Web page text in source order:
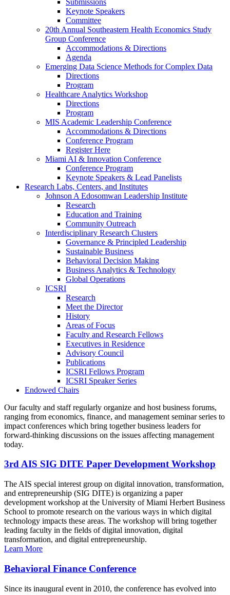
Keynote Speakers
Committee
20th Annual Southeastern Health Economics Study
Group Conference
Accommodations & Directions
Agenda
Emerging Data Science Methods for Complex Data
Directions
Program
Healthcare Analytics Workshop
Directions
Program
MIS Academic Leadership Conference
Accommodations & Directions
Conference Program
Register Here
Miami AI & Innovation Conference
Conference Program
Keynote Speakers & Lead Panelists
Research Labs, Centers, and Institutes
Johnson A Edosomwan Leadership Institute
Research
Education and Training
Community Outreach
Interdisciplinary Research Clusters
Governance & Principled Leadership
Sustainable Business
Behavioral Decision Making
Business Analytics & Technology
Global Operations
ICSRI
Research
Meet the Director
History
Areas of Focus
Faculty and Research Fellows
Executives in Residence
Advisory Council
Publications
ICSRI Fellows Program
ICSRI Speaker Series
Endowed Chairs
Our faculty and staff regularly organize and host business forums,
ranging from economics, finance, and management seminar series to
impact conferences which bring together business leaders for
forward-thinking discussions on the issues affecting management
today.
3rd AIS SIG DITE Paper Development Workshop
The AIS special interest group on digital innovation, transformation,
and entrepreneurship (SIG DITE) is organizing a paper
development workshop at the University of Miami Herbert Business
School to promote research on the various ways in which digital
technology impacts these areas. The workshop will bring together
leading faculty in the fields of digital innovation, digital
transformation, and digital entrepreneurship.
Learn More
Behavioral Finance Conference
Since its inaugural event in 2010, the conference has evolved into